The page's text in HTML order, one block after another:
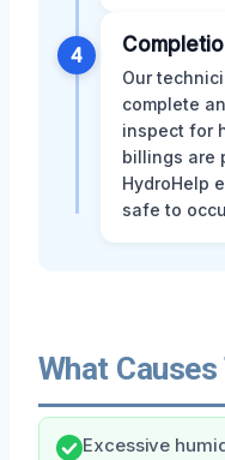
4
Our
complete
inspect for
billings are
HydroHelp
safe to
What
Excessive